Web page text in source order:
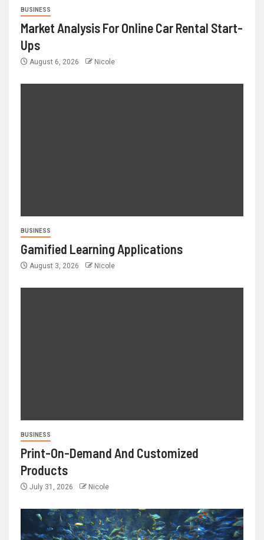
BUSINESS
Market Analysis For Online Car Rental Start-
Ups
August 6, 2026 Nicole
BUSINESS
Gamified Learning Applications
August 3, 2026 Nicole
BUSINESS
Print-On-Demand And Customized
Products
July 31, 2026 Nicole